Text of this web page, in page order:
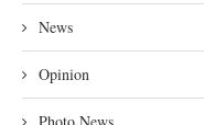
News
Opinion
Photo News